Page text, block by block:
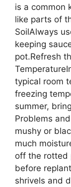
is a common
like parts of
SoilAlways
keeping
pot.Refresh
typical room
freezing
summer,
Problems
mushy or
much
off the rotted
before
shrivels and